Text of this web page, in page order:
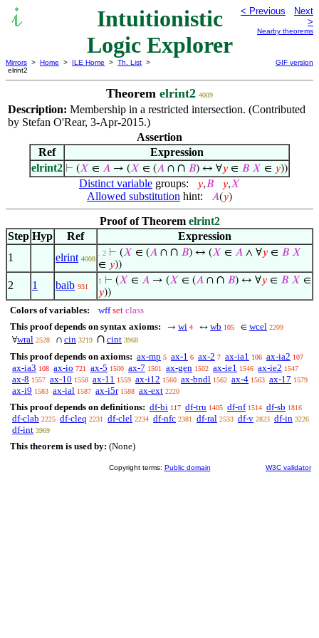
Intuitionistic
Logic Explorer
< Previous
Next
>
Nearby theorems
Mirrors > Home > ILE Home > Th. List >
elrint2
GIF version
Theorem elrint2 4009
Description: Membership in a restricted intersection. (Contributed
by Stefan O'Rear, 3-Apr-2015.)
Assertion
Ref
Expression
elrint2 ⊢ (𝑋 ∈ 𝐴 → (𝑋 ∈ (𝐴 ∩ ∩ 𝐵) ↔ ∀𝑦 ∈ 𝐵 𝑋 ∈ 𝑦))
Distinct variable groups: 𝑦,𝐵 𝑦,𝑋
Allowed substitution hint: 𝐴(𝑦)
Proof of Theorem elrint2
Step Hyp Ref
Expression
1
elrint 4008
. 2 ⊢ (𝑋 ∈ (𝐴 ∩ ∩ 𝐵) ↔ (𝑋 ∈ 𝐴 ∧ ∀𝑦 ∈ 𝐵 𝑋
∈ 𝑦))
2 1 baib 931
1 ⊢ (𝑋 ∈ 𝐴 → (𝑋 ∈ (𝐴 ∩ ∩ 𝐵) ↔ ∀𝑦 ∈ 𝐵 𝑋 ∈
𝑦))
Colors of variables: wff set class
This proof depends on syntax axioms:
→ wi 4 ↔ wb 105 ∈ wcel 2209
∀wral 2528 ∩ cin 3219 ∩ cint 3968
This proof depends on axioms: ax-mp 5 ax-1 6 ax-2 7 ax-ia1 106 ax-ia2 107
ax-ia3 108 ax-io 721 ax-5 1500 ax-7 1501 ax-gen 1502 ax-ie1 1546 ax-ie2 1547
ax-8 1557 ax-10 1558 ax-11 1559 ax-i12 1560 ax-bndl 1562 ax-4 1563 ax-17 1579
ax-i9 1583 ax-ial 1587 ax-i5r 1588 ax-ext 2220
This proof depends on definitions: df-bi 117 df-tru 1405 df-nf 1514 df-sb 1816
df-clab 2225 df-cleq 2231 df-clel 2234 df-nfc 2381 df-ral 2533 df-v 2823 df-in 3226
df-int 3969
This theorem is used by: (None)
Copyright terms: Public domain W3C validator